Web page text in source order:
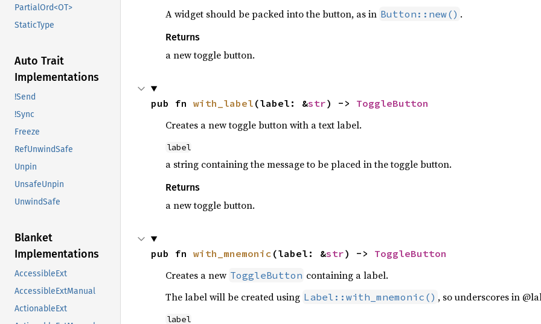
PartialOrd<OT>
StaticType
Auto Trait
Implementations
!Send
!Sync
Freeze
RefUnwindSafe
Unpin
UnsafeUnpin
UnwindSafe
Blanket
Implementations
AccessibleExt
AccessibleExtManual
ActionableExt
A widget should be packed into the button, as in Button::new() .
Returns
a new toggle button.
pub fn with_label (label: &str) -> ToggleButton
Creates a new toggle button with a text label.
label
a string containing the message to be placed in the toggle button.
Returns
a new toggle button.
pub fn with_mnemonic (label: &str) -> ToggleButton
Creates a new ToggleButton containing a label.
The label will be created using Label::with_mnemonic() , so underscores in
label